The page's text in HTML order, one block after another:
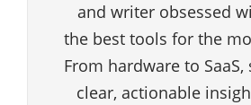
and writer obsessed
the best tools for the
From hardware to
clear, actionable